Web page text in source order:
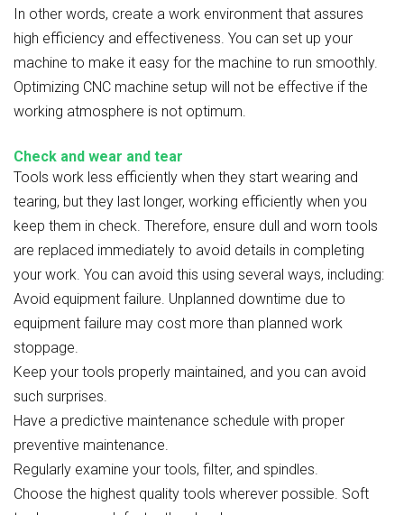
In other words, create a work environment that assures
high efficiency and effectiveness. You can set up your
machine to make it easy for the machine to run smoothly.
Optimizing CNC machine setup will not be effective if the
working atmosphere is not optimum.
Check and wear and tear
Tools work less efficiently when they start wearing and
tearing, but they last longer, working efficiently when you
keep them in check. Therefore, ensure dull and worn tools
are replaced immediately to avoid details in completing
your work. You can avoid this using several ways, including:
Avoid equipment failure. Unplanned downtime due to
equipment failure may cost more than planned work
stoppage.
Keep your tools properly maintained, and you can avoid
such surprises.
Have a predictive maintenance schedule with proper
preventive maintenance.
Regularly examine your tools, filter, and spindles.
Choose the highest quality tools wherever possible. Soft